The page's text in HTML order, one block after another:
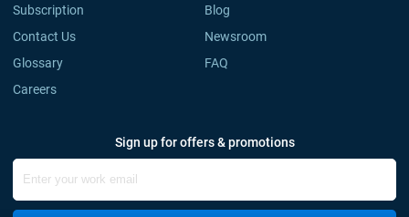
Subscription
Blog
Contact Us
Newsroom
Glossary
FAQ
Careers
Sign up for offers & promotions